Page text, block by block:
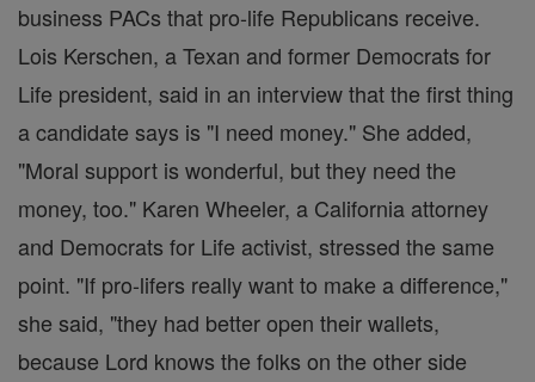
business PACs that pro-life Republicans receive.
Lois Kerschen, a Texan and former Democrats for
Life president, said in an interview that the first thing
a candidate says is "I need money." She added,
"Moral support is wonderful, but they need the
money, too." Karen Wheeler, a California attorney
and Democrats for Life activist, stressed the same
point. "If pro-lifers really want to make a difference,"
she said, "they had better open their wallets,
because Lord knows the folks on the other side